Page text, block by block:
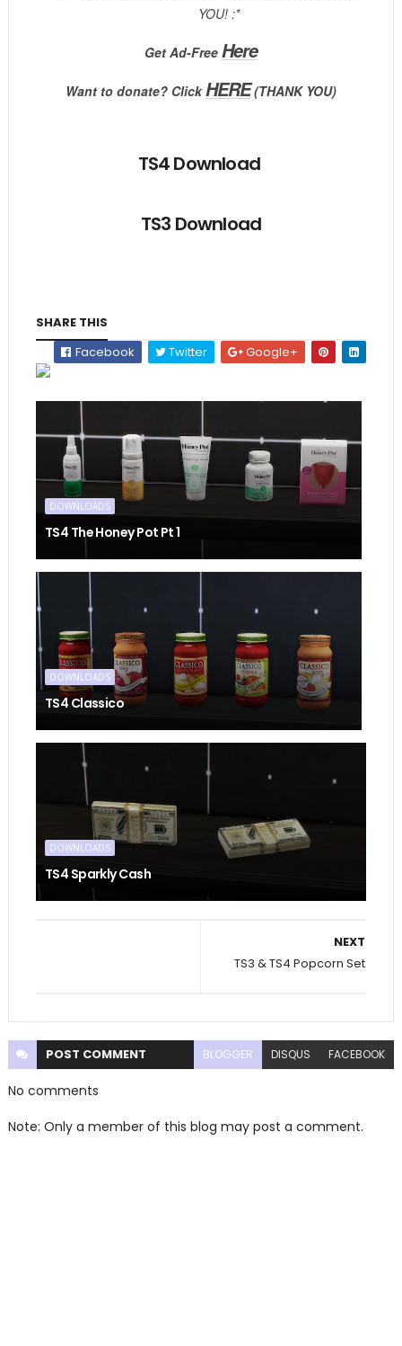
YOU! :*
Get Ad-Free Here
Want to donate? ClickHERE (THANK YOU)
TS4 Download
TS3 Download
SHARE THIS
Facebook
Twitter Google+
DOWNLOADS
TS4 The Honey Pot Pt 1
DOWNLOADS
TS4 Classico
DOWNLOADS
TS4 Sparkly Cash
NEXT
TS3 & TS4 Popcorn Set
POST COMMENT BLOGGER DISQUS FACEBOOK
No comments
Note: Only a member of this blog may post a comment.